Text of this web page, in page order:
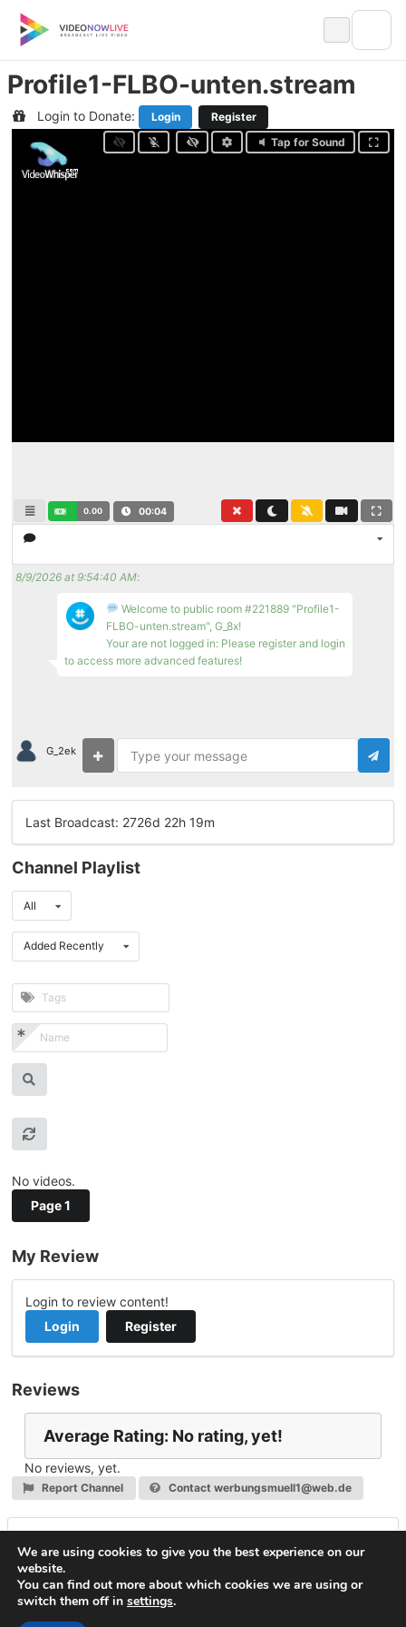
content
Profile1-FLBO-unten.stream
Login to Donate: Login
Register
Tap for Sound
0.00 00:04
8/9/2026 at 9:54:40 AM:
Welcome to public room #221889 "Profile1-
FLBO-unten.stream", G_8x!
Your are not logged in: Please register and login
to access more advanced features!
G_2ek
Last Broadcast: 2726d 22h 19m
Channel Playlist
All
Added Recently
No videos.
Page 1
My Review
Login to review content!
Login
Register
Reviews
Average Rating: No rating, yet!
No reviews, yet.
Report Channel Contact werbungsmuell1@web.de
You must be
We are using cookies to give you the best experience on our
website.
You can find out more about which cookies we are using or
switch them off in settings.